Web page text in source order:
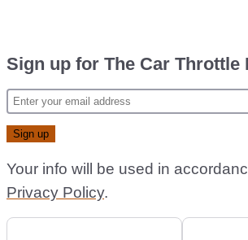
Sign up for The Car Throttle
Your info will be used in
Privacy Policy.